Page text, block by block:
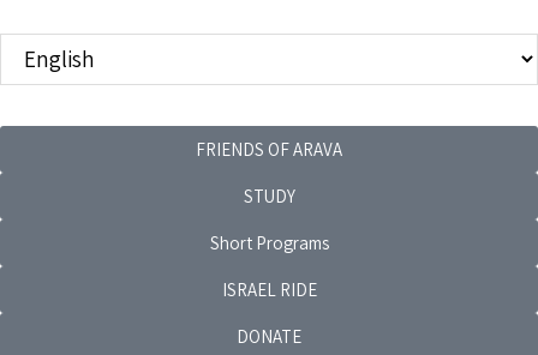
FRIENDS OF ARAVA
STUDY
Short Programs
ISRAEL RIDE
DONATE